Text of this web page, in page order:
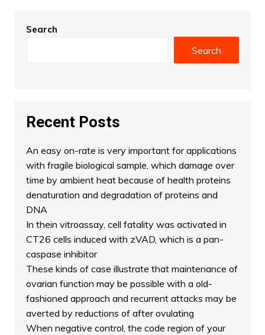
Search
Search
Recent Posts
An easy on-rate is very important for applications
with fragile biological sample, which damage over
time by ambient heat because of health proteins
denaturation and degradation of proteins and
DNA
In thein vitroassay, cell fatality was activated in
CT26 cells induced with zVAD, which is a pan-
caspase inhibitor
These kinds of case illustrate that maintenance of
ovarian function may be possible with a old-
fashioned approach and recurrent attacks may be
averted by reductions of after ovulating
When negative control, the code region of your